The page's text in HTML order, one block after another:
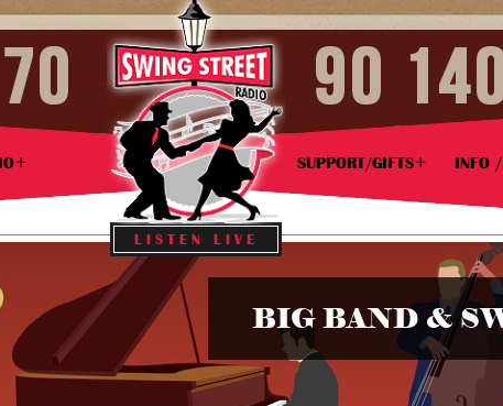
SUPPORT/GIFTS INFO /
LISTEN LIVE
BIG BAND &